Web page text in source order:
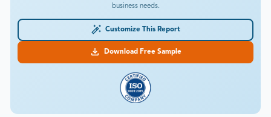
business needs.
Customize This Report
Download Free Sample